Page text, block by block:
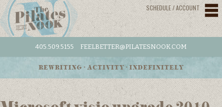
SCHEDULE / ACCOUNT
405.509.5155 FEELBETTER@PILATESNOOK.COM
REWRITING • ACTIVITY • INDEFINITELY